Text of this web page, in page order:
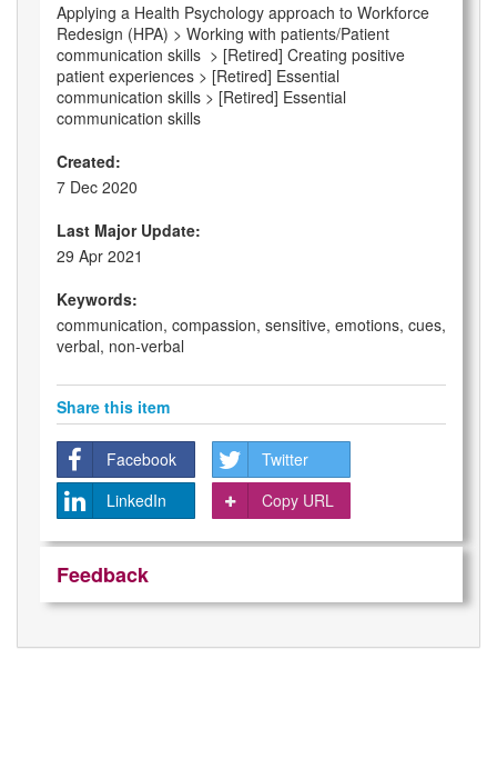
Applying a Health Psychology approach to Workforce
Redesign (HPA) > Working with patients/Patient
communication skills > [Retired] Creating positive
patient experiences > [Retired] Essential
communication skills > [Retired] Essential
communication skills
Created:
7 Dec 2020
Last Major Update:
29 Apr 2021
Keywords:
communication, compassion, sensitive, emotions, cues,
verbal, non-verbal
Share this item
Facebook
Twitter
LinkedIn
Copy URL
Feedback